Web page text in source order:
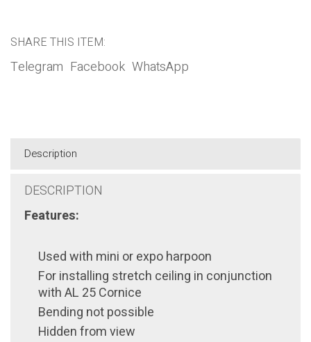
SHARE THIS ITEM:
Telegram Facebook WhatsApp
Description
DESCRIPTION
Features:
Used with mini or expoharpoon
For installing stretch ceiling in conjunction
with AL 25 Cornice
Bending not possible
Hidden from view